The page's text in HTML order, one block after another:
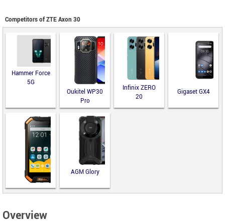
Competitors of ZTE Axon 30
Hammer Force
5G
Oukitel WP30
Pro
Infinix ZERO
20
Gigaset GX4
Runbo F2
AGM Glory
Overview